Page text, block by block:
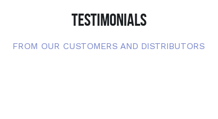
TESTIMONIALS
FROM OUR CUSTOMERS AND DISTRIBUTORS